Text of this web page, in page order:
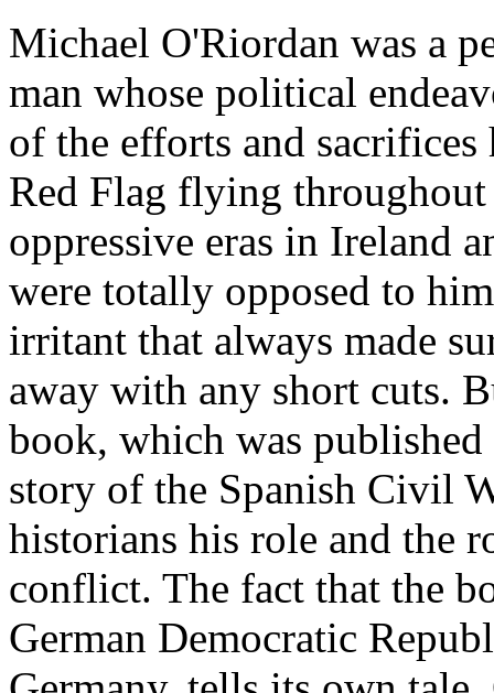
Michael O'Riordan was a
man whose political
of the efforts and
Red Flag flying
oppressive eras in Ireland
were totally opposed to
irritant that always made
away with any short cuts.
book, which was
story of the Spanish Civil
historians his role and the
conflict. The fact that the
German Democratic